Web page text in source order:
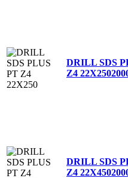
DRILL SDS
Z4 22X250
DRILL SDS
Z4 22X450